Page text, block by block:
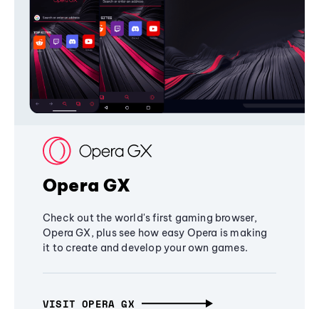
Opera GX
Check out the world's first gaming browser,
Opera GX, plus see how easy Opera is making
it to create and develop your own games.
VISIT OPERA GX